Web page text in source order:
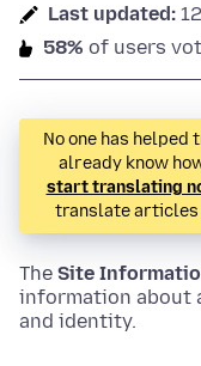
Last updated:
58% of users
No one has
already know
start translating
translate articles
The Site
information about
and identity.